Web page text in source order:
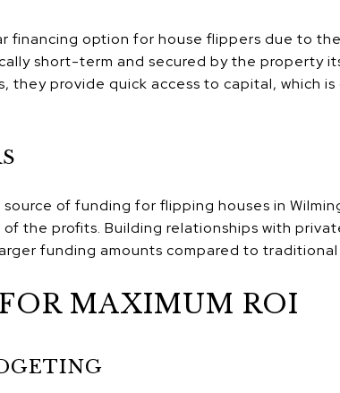
financing option for house flippers due to
short-term and secured by the property
they provide quick access to capital, which
of funding for flipping houses in
the profits. Building relationships with
funding amounts compared to traditional
MAXIMUM ROI